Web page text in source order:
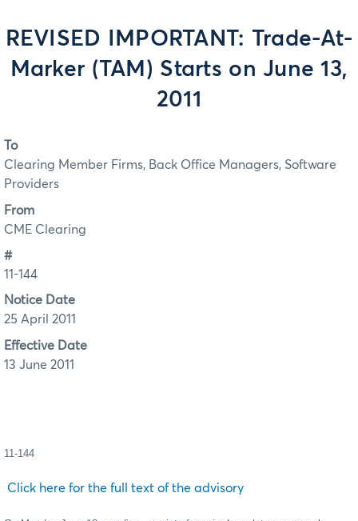
REVISED IMPORTANT: Trade-At-
Marker (TAM) Starts on June 13,
2011
To
Clearing Member Firms, Back Office Managers, Software
Providers
From
CME Clearing
#
11-144
Notice Date
25 April 2011
Effective Date
13 June 2011
11-144
Click here for the full text of the advisory